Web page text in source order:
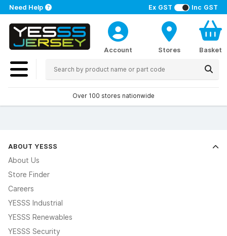
Ex GST Inc GST
Need Help
Account Stores Basket
Over 100 stores nationwide
ABOUT YESSS
About Us
Store Finder
Careers
YESSS Industrial
YESSS Renewables
YESSS Security